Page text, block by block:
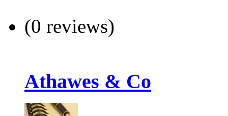
(0 reviews)
Athawes & Co